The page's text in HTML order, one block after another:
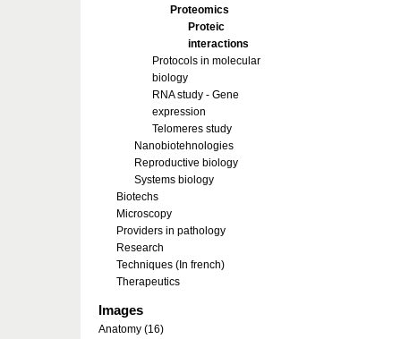
Proteomics
Proteic
interactions
Protocols in molecular
biology
RNA study - Gene
expression
Telomeres study
Nanobiotehnologies
Reproductive biology
Systems biology
Biotechs
Microscopy
Providers in pathology
Research
Techniques (In french)
Therapeutics
Images
Anatomy (16)